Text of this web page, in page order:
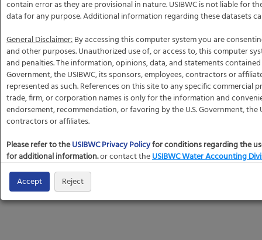
contain error as they are provisional in nature. USIBWC is not liable for
data for any purpose. Additional information regarding these datasets
General Disclaimer: By accessing this computer system you are
and other purposes. Unauthorized use of, or access to, this computer
and penalties. The information, opinions, data, and statements
Government, the USIBWC, its sponsors, employees, contractors or
represented as such. References on this site to any specific commercial
trade, firm, or corporation names is only for the information and
endorsement, recommendation, or favoring by the U.S. Government, the
contractors or affiliates.
Please refer to the USIBWC Privacy Policyfor conditions regarding the
for additional information.or contact the USIBWC Water Accounting
Accept Reject